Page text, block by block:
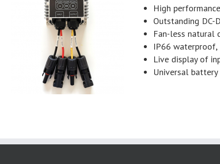
High
Outstanding DC-
Fan-less natural
IP66
Live display of
Universal